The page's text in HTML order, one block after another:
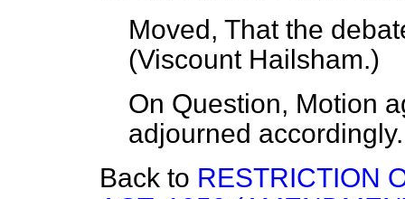
Moved, That the
(Viscount Hailsham.)
On Question, Motion
adjourned accordingly.
Back to RESTRICTION